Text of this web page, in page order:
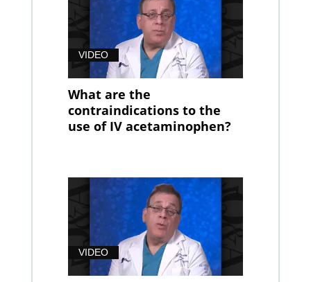
VIDEO
What are the
contraindications to the
use of IV acetaminophen?
VIDEO